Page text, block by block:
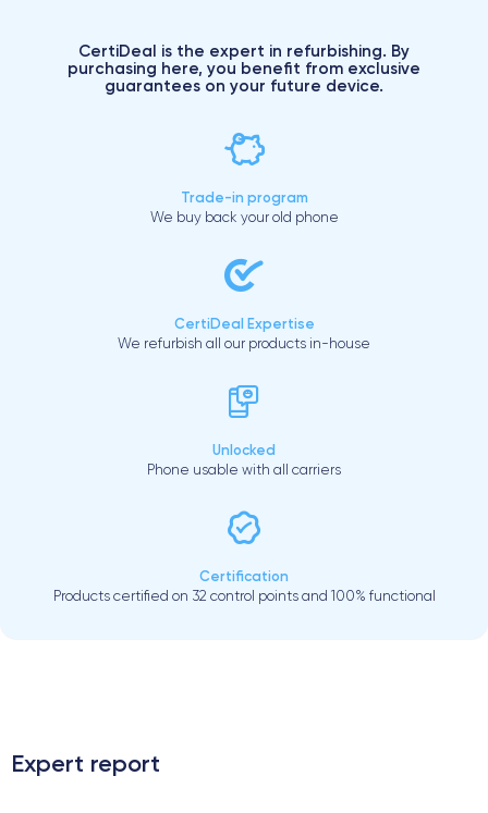
CertiDeal is the expert in refurbishing. By
purchasing here, you benefit from exclusive
guarantees on your future device.
Trade-in program
We buy back your old phone
CertiDeal Expertise
We refurbish all our products in-house
Unlocked
Phone usable with all carriers
Certification
Products certified on 32 control points and 100% functional
Expert report